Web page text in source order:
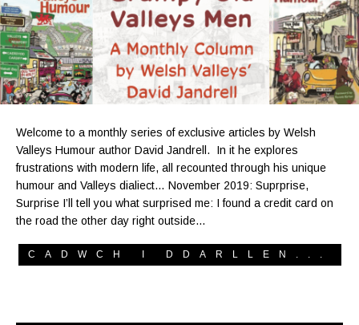
Welcome to a monthly series of exclusive articles by Welsh
Valleys Humour author David Jandrell. In it he explores
frustrations with modern life, all recounted through his unique
humour and Valleys dialiect… November 2019: Suprprise,
Surprise I’ll tell you what surprised me: I found a credit card on
the road the other day right outside…
CADWCH I DDARLLEN...